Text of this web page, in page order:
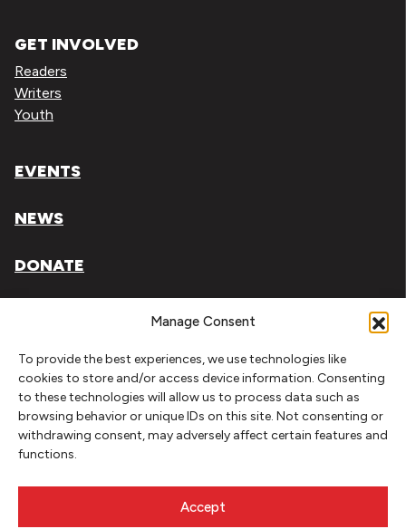
Manage Consent
To provide the best experiences, we use technologies like
cookies to store and/or access device information. Consenting
to these technologies will allow us to process data such as
browsing behavior or unique IDs on this site. Not consenting or
withdrawing consent, may adversely affect certain features and
functions.
Accept
GET INVOLVED
Readers
Writers
Youth
EVENTS
NEWS
DONATE
Literary Arts, Inc. is a tax-exempt organization under
Tax ID# 93-0909494
Privacy Policy
Do Not Sell or Share My Personal Information
Needmore Designs